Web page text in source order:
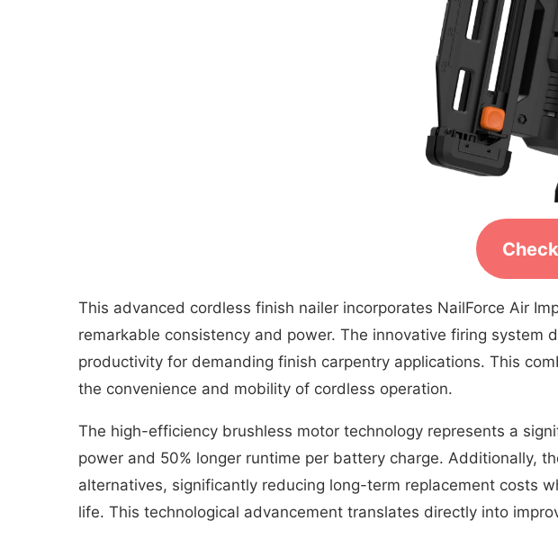
This advanced cordless finish nailer incorporates NailForce Air
remarkable consistency and power. The innovative firing
productivity for demanding finish carpentry applications. This
the convenience and mobility of cordless operation.
The high-efficiency brushless motor technology represents a
power and 50% longer runtime per battery charge. Additionally,
alternatives, significantly reducing long-term replacement costs
life. This technological advancement translates directly into